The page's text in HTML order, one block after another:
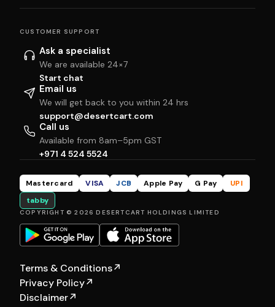
CUSTOMER SUPPORT
Ask a specialist
We are available 24×7
Start chat
Email us
We will get back to you within 24 hrs
support@desertcart.com
Call us
Available from 8am–5pm GST
+971 4 524 5524
Mastercard VISA JCB Apple Pay G Pay
UPI
tabby
COPYRIGHT © 2026 DESERTCART HOLDINGS LIMITED
Terms & Conditions↗
Privacy Policy↗
Disclaimer↗